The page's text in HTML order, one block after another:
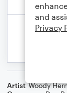
Artist Woody
and
Privacy